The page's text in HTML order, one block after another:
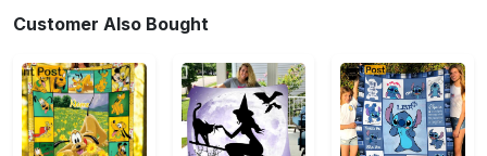
Customer Also Bought